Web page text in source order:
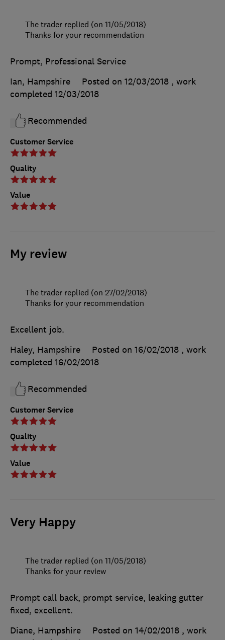
Customer Service
Quality
Value
Prompt, Professional Service
Ian, Hampshire
Posted on 12/03/2018 , work
completed 12/03/2018
Recommended
The trader replied (on 11/05/2018)
Thanks for your recommendation
My review
Customer Service
Quality
Value
Excellent job.
Haley, Hampshire
Posted on 16/02/2018 , work
completed 16/02/2018
Recommended
The trader replied (on 27/02/2018)
Thanks for your recommendation
Very Happy
Prompt call back, prompt service, leaking gutter
fixed, excellent.
Diane, Hampshire
Posted on 14/02/2018 , work
The trader replied (on 11/05/2018)
Thanks for your review